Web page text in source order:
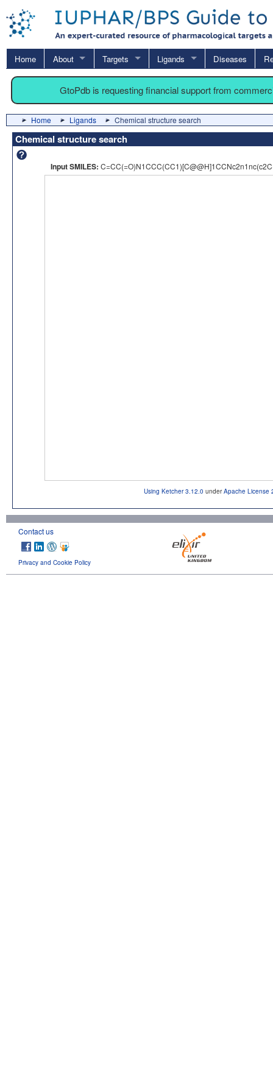
Home About Targets Ligands Diseases
GtoPdb is requesting financial support from
Home Ligands Chemical structure search
Chemical structure search
Input SMILES:
Using Ketcher 3.12.0 underApache License
Contact us
Privacy and Cookie Policy